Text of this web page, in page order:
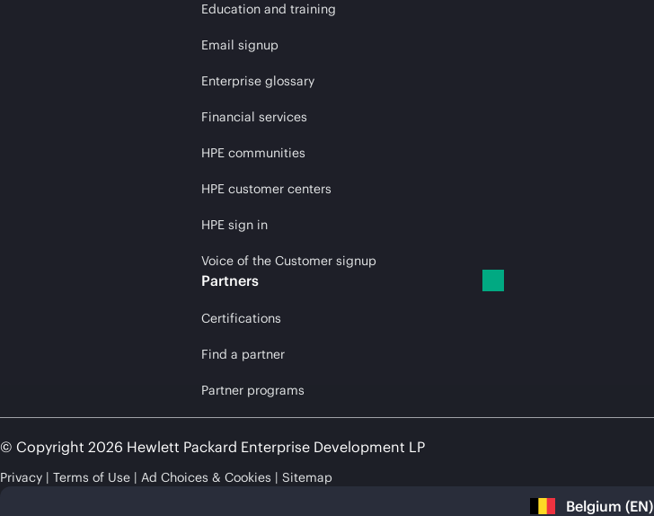
Education and training
Email signup
Enterprise glossary
Financial services
HPE communities
HPE customer centers
HPE sign in
Voice of the Customer signup
Partners
Certifications
Find a partner
Partner programs
© Copyright 2026 Hewlett Packard Enterprise Development LP
Privacy Terms of Use Ad Choices & Cookies Sitemap
Belgium (EN)